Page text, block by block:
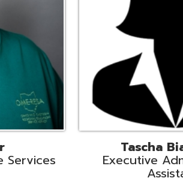
Tascha Biancucci
Executive Administrative
Assistant